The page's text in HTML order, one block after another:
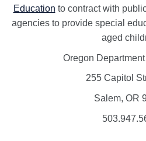
Education to contract with
agencies to provide special
aged
Oregon
255 Capitol
Salem, OR